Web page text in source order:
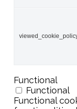
Functional
Functional
Functional